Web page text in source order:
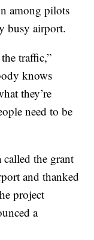
among pilots
busy airport.
traffic,”
knows
they’re
need to be
the grant
and thanked
project
a